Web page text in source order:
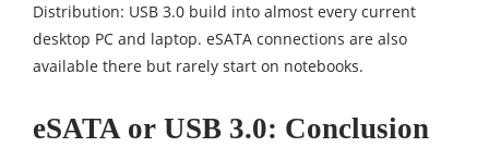
Distribution: USB 3.0 build into almost every current
desktop PC and laptop. eSATA connections are also
available there but rarely start on notebooks.
eSATA or USB 3.0: Conclusion